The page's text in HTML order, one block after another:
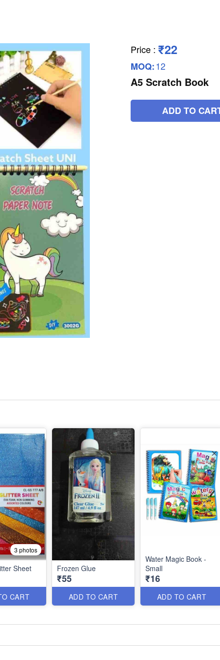
Price : ₹22
MOQ:12
A5 Scratch Book
ADD TO
3 photos
Sheet
CART
Frozen Glue
₹55
ADD TO CART
Water Magic Book -
Small
₹16
ADD TO CART